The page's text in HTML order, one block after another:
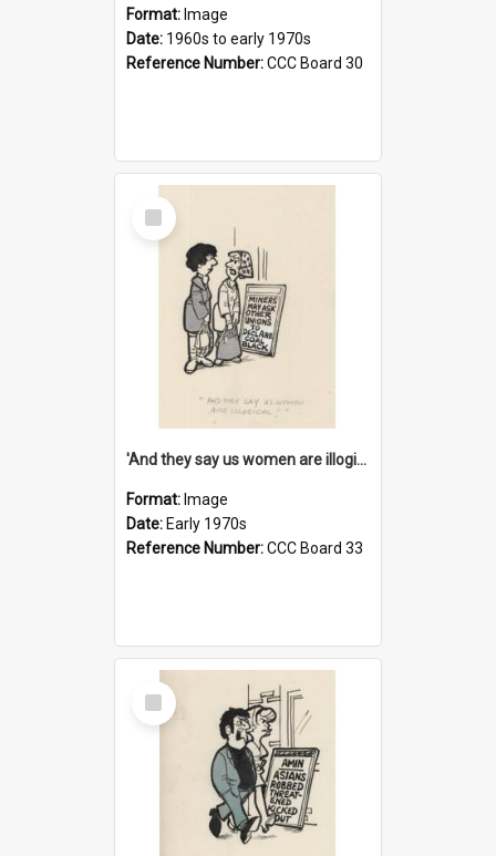
Format: Image
Date: 1960s to early 1970s
Reference Number:CCC Board 30
Select
Item
'And they say us women are illogical!'
Format: Image
Date: Early 1970s
Reference Number:CCC Board 33
Select
Item